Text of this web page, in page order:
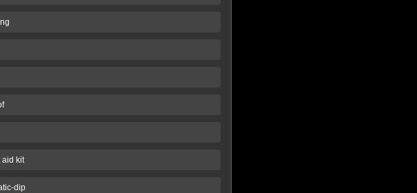
aid kit
dip